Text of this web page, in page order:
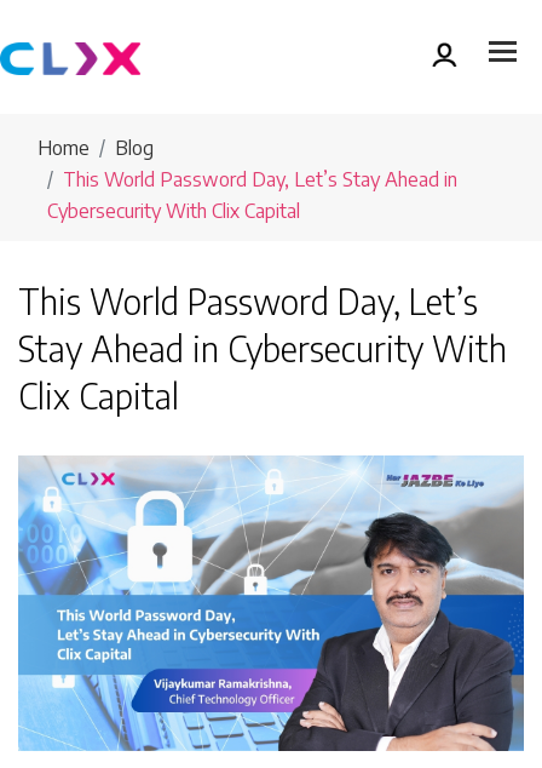
Home
Blog
This World Password Day, Let’s Stay Ahead in
Cybersecurity With Clix Capital
This World Password Day, Let’s
Stay Ahead in Cybersecurity With
Clix Capital